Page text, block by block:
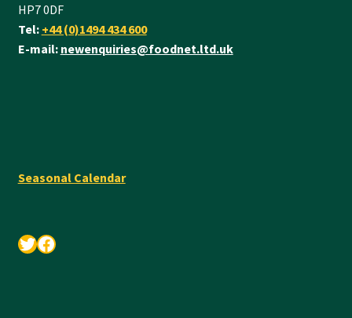
HP7 0DF
Tel: +44 (0)1494 434 600
E-mail: newenquiries@foodnet.ltd.uk
Seasonal Calendar
Twitter
Facebook